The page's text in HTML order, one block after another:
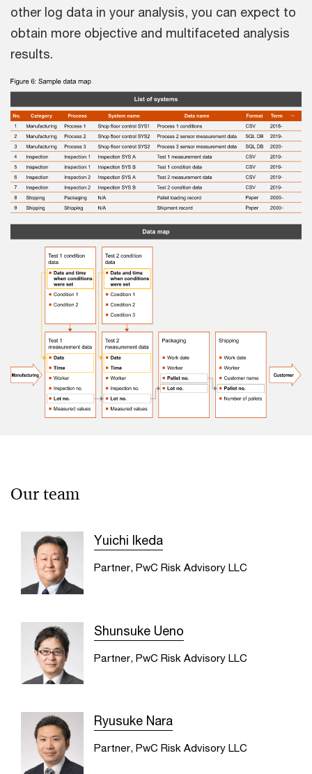
other log data in your analysis, you can expect to
obtain more objective and multifaceted analysis
results.
Our team
Yuichi Ikeda
Partner, PwC Risk Advisory LLC
Shunsuke Ueno
Partner, PwC Risk Advisory LLC
Ryusuke Nara
Partner, PwC Risk Advisory LLC